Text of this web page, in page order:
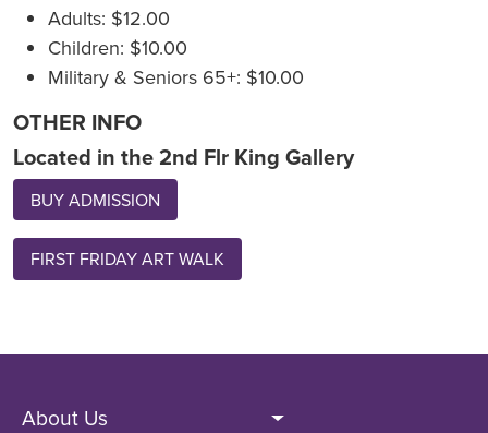
Adults: $12.00
Children: $10.00
Military & Seniors 65+: $10.00
OTHER INFO
Located in the 2nd Flr King Gallery
BUY ADMISSION
FIRST FRIDAY ART WALK
Footer (Non Front Pages)
About Us